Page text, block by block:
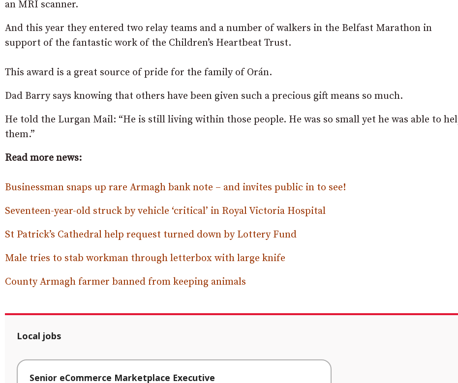
an MRI scanner.
And this year they entered two relay teams and a number of walkers in the Belfast Marathon in
support of the fantastic work of the Children’s Heartbeat Trust.
This award is a great source of pride for the family of Orán.
Dad Barry says knowing that others have been given such a precious gift means so much.
He told the Lurgan Mail: “He is still living within those people. He was so small yet he was able to
them.”
Read more news:
Businessman snaps up rare Armagh bank note – and invites public in to see!
Seventeen-year-old struck by vehicle ‘critical’ in Royal Victoria Hospital
St Patrick’s Cathedral help request turned down by Lottery Fund
Male tries to stab workman through letterbox with large knife
County Armagh farmer banned from keeping animals
Local jobs
Senior eCommerce Marketplace Executive